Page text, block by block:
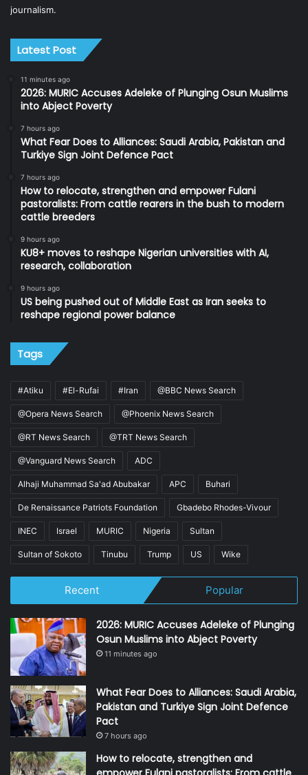
journalism.
Latest Post
11 minutes ago
2026: MURIC Accuses Adeleke of Plunging Osun Muslims
into Abject Poverty
7 hours ago
What Fear Does to Alliances: Saudi Arabia, Pakistan and
Turkiye Sign Joint Defence Pact
7 hours ago
How to relocate, strengthen and empower Fulani
pastoralists: From cattle rearers in the bush to modern
cattle breeders
9 hours ago
KU8+ moves to reshape Nigerian universities with AI,
research, collaboration
9 hours ago
US being pushed out of Middle East as Iran seeks to
reshape regional power balance
Tags
#Atiku #El-Rufai #Iran @BBC News Search
@Opera News Search @Phoenix News Search
@RT News Search @TRT News Search
@Vanguard News Search ADC
Alhaji Muhammad Sa'ad Abubakar APC Buhari
De Renaissance Patriots Foundation Gbadebo Rhodes-Vivour
INEC Israel MURIC Nigeria Sultan
Sultan of Sokoto Tinubu Trump US Wike
Recent Popular
2026: MURIC Accuses Adeleke of Plunging
Osun Muslims into Abject Poverty
11 minutes ago
What Fear Does to Alliances: Saudi Arabia,
Pakistan and Turkiye Sign Joint Defence
Pact
7 hours ago
How to relocate, strengthen and